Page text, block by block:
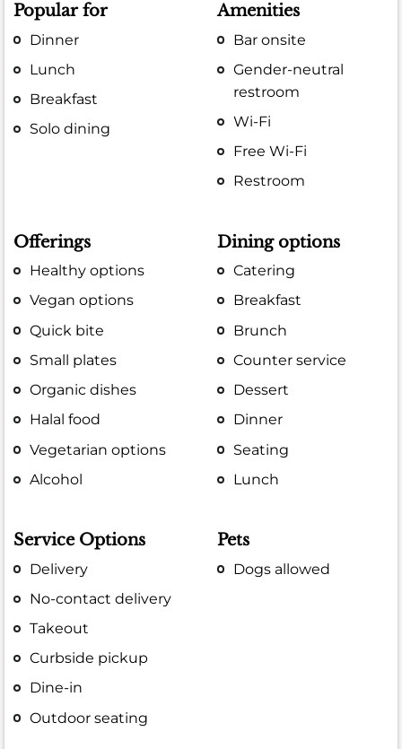
Popular for
Dinner
Lunch
Breakfast
Solo dining
Amenities
Bar onsite
Gender-neutral
restroom
Wi-Fi
Free Wi-Fi
Restroom
Offerings
Healthy options
Vegan options
Quick bite
Small plates
Organic dishes
Halal food
Vegetarian options
Alcohol
Dining options
Catering
Breakfast
Brunch
Counter service
Dessert
Dinner
Seating
Lunch
Service Options
Delivery
No-contact delivery
Takeout
Curbside pickup
Dine-in
Outdoor seating
Pets
Dogs allowed